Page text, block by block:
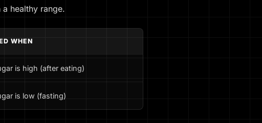
healthy range.
WHEN
is high (after eating)
is low (fasting)